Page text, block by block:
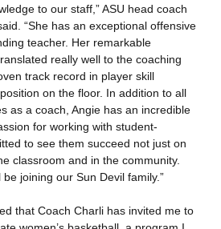
to our staff,” ASU head coach
“She has an exceptional offensive
teacher. Her remarkable
really well to the coaching
track record in player skill
on the floor. In addition to all
as a coach, Angie has an incredible
for working with student-
to see them succeed not just on
classroom and in the community.
joining our Sun Devil family.”
that Coach Charli has invited me to